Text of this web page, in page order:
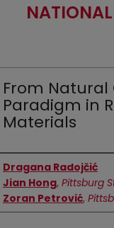
From Natural
Paradigm in
Materials
Authors
Dragana Radojčić
Jian Hong, Pittsburg
Zoran Petrović,